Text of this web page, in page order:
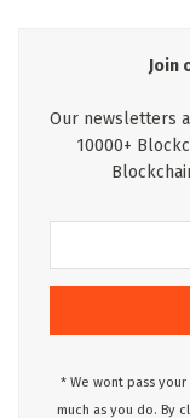
Join
Our newsletters
10000+
* We wont pass
much as you do. By